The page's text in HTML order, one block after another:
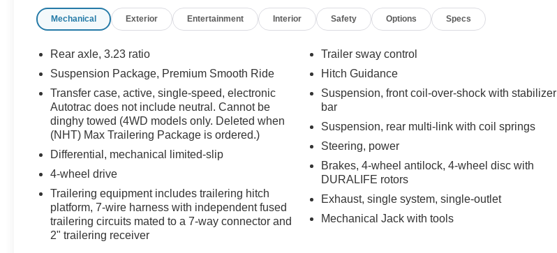
Lane Change Alert with Side Blind Zone
Alert
Luxury Package
Memory Settings
3rd Row 60/40 Power-Folding Split-Bench
Seat
2nd Row Power Release 60/40 Split-
Folding Bench Seat
Outside Heated Power-Adjustable Mirrors
Heated Steering Wheel
Power Tilt and Telescopic Steering
Column
Rear Pedestrian Alert
HD Surround Vision
Mechanical Exterior Entertainment Interior Safety Options Specs
Rear axle, 3.23 ratio
Suspension Package, Premium Smooth Ride
Transfer case, active, single-speed, electronic
Autotrac does not include neutral. Cannot be
dinghy towed (4WD models only. Deleted when
(NHT) Max Trailering Package is ordered.)
Differential, mechanical limited-slip
4-wheel drive
Trailering equipment includes trailering hitch
platform, 7-wire harness with independent fused
trailering circuits mated to a 7-way connector and
2" trailering receiver
Trailer sway control
Hitch Guidance
Suspension, front coil-over-shock with stabilizer
bar
Suspension, rear multi-link with coil springs
Steering, power
Brakes, 4-wheel antilock, 4-wheel disc with
DURALIFE rotors
Exhaust, single system, single-outlet
Mechanical Jack with tools